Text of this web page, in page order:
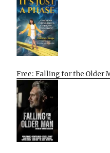
Free: Falling for the Older